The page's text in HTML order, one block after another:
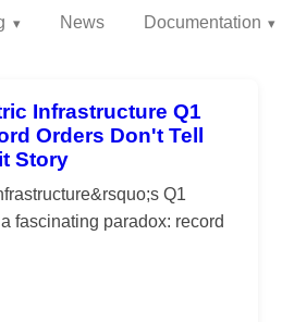
News Documentation
Infrastructure Q1
Orders Don't Tell
Story
Q1
fascinating paradox: record